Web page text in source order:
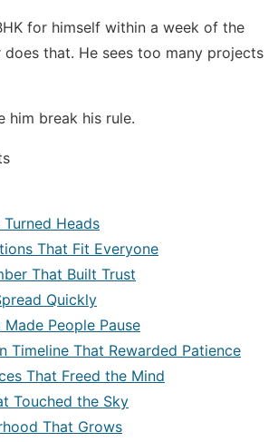
for himself within a week of the
does that. He sees too many projects
him break his rule.
Heads
That Fit Everyone
That Built Trust
Quickly
People Pause
Timeline That Rewarded Patience
That Freed the Mind
Touched the Sky
That Grows